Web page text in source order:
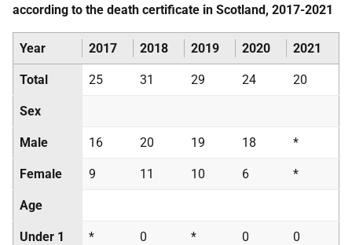
according to the death certificate in Scotland, 2017-2021
Year 2017 2018 2019 2020 2021
Total 25 31 29 24 20
Sex
Male 16 20 19 18 *
Female 9 11 10 6 *
Age
Under 1 * 0 * 0 0